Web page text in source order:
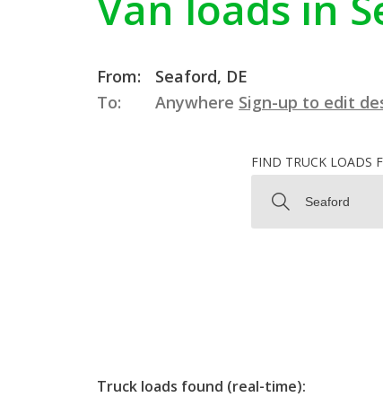
From:
Seaford, DE
To:
Anywhere Sign-up to edit
FIND TRUCK LOADS
Truck loads found (real-time):